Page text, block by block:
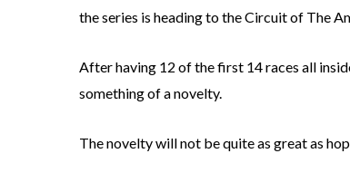
the series is heading to the Circuit of The
After having 12 of the first 14 races all
something of a novelty.
The novelty will not be quite as great as